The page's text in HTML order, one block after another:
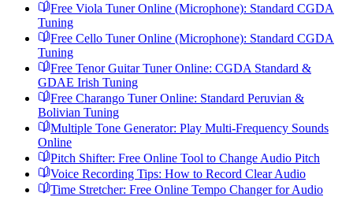
Free Viola Tuner Online (Microphone): Standard CGDA
Tuning
Free Cello Tuner Online (Microphone): Standard CGDA
Tuning
Free Tenor Guitar Tuner Online: CGDA Standard &
GDAE Irish Tuning
Free Charango Tuner Online: Standard Peruvian &
Bolivian Tuning
Multiple Tone Generator: Play Multi-Frequency Sounds
Online
Pitch Shifter: Free Online Tool to Change Audio Pitch
Voice Recording Tips: How to Record Clear Audio
Time Stretcher: Free Online Tempo Changer for Audio